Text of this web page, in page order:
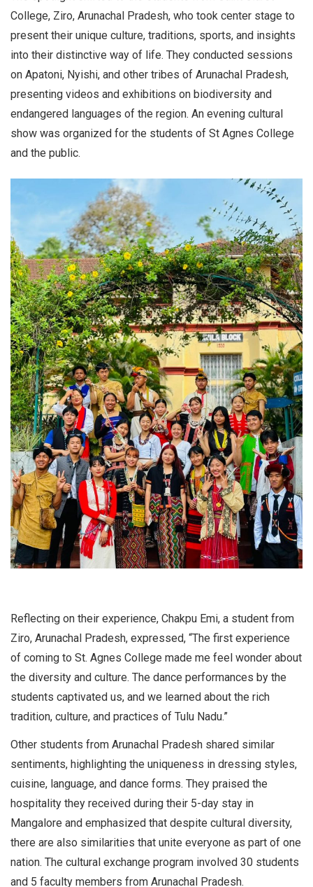
College, Ziro, Arunachal Pradesh, who took center stage to
present their unique culture, traditions, sports, and insights
into their distinctive way of life. They conducted sessions
on Apatoni, Nyishi, and other tribes of Arunachal Pradesh,
presenting videos and exhibitions on biodiversity and
endangered languages of the region. An evening cultural
show was organized for the students of St Agnes College
and the public.
Reflecting on their experience, Chakpu Emi, a student from
Ziro, Arunachal Pradesh, expressed, “The first experience
of coming to St. Agnes College made me feel wonder about
the diversity and culture. The dance performances by the
students captivated us, and we learned about the rich
tradition, culture, and practices of Tulu Nadu.”
Other students from Arunachal Pradesh shared similar
sentiments, highlighting the uniqueness in dressing styles,
cuisine, language, and dance forms. They praised the
hospitality they received during their 5-day stay in
Mangalore and emphasized that despite cultural diversity,
there are also similarities that unite everyone as part of one
nation. The cultural exchange program involved 30 students
and 5 faculty members from Arunachal Pradesh.